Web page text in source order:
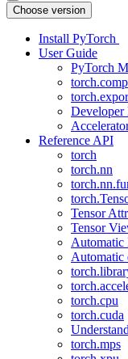
Choose version
Install PyTorch
User Guide
PyTorch
Developer
Reference API
torch
torch.nn
Tensor
Tensor
Automatic
Automatic
torch.cpu
torch.cuda
torch.mps